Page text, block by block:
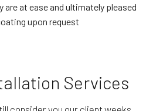
are at ease and ultimately pleased
upon request
Services